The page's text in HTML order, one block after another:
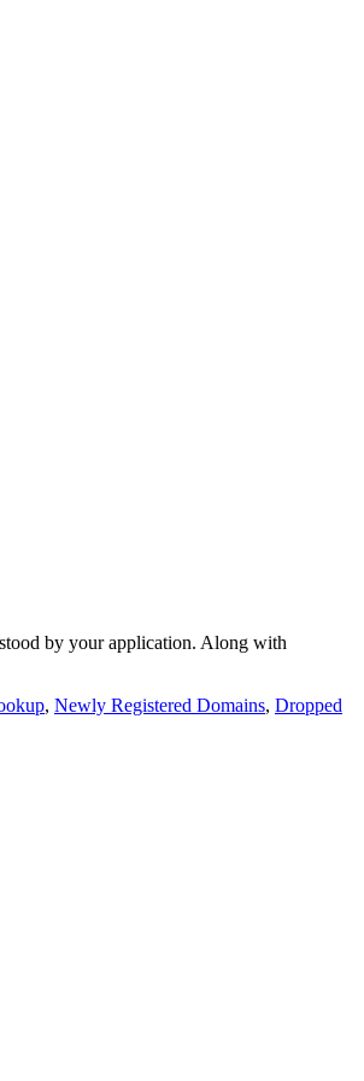
by your application. Along with
, Newly Registered Domains, Dropped